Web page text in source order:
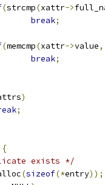
(strcmp(xattr->
break;
(memcmp(xattr->value,
break;
)
;
{
exists */
(sizeof(*entry));